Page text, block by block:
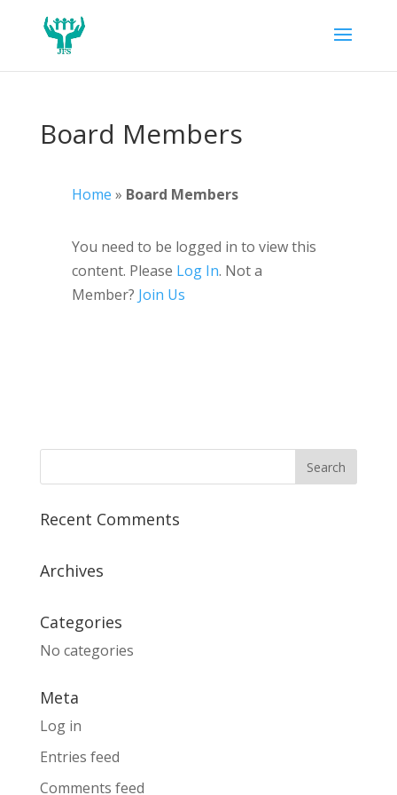
Board Members
Home » Board Members
You need to be logged in to view this
content. Please Log In. Not a
Member? Join Us
Recent Comments
Archives
Categories
No categories
Meta
Log in
Entries feed
Comments feed